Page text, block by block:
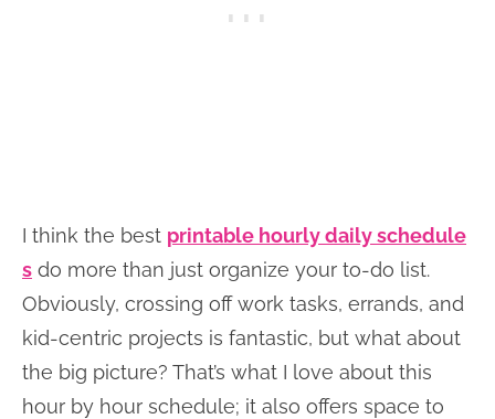
I think the best printable hourly daily schedule
s do more than just organize your to-do list.
Obviously, crossing off work tasks, errands, and
kid-centric projects is fantastic, but what about
the big picture? That’s what I love about this
hour by hour schedule; it also offers space to